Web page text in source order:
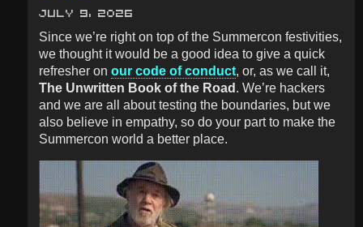
JULY 9, 2026
Since we’re right on top of the Summercon festivities,
we thought it would be a good idea to give a quick
refresher on our code of conduct, or, as we call it,
The Unwritten Book of the Road . We’re hackers
and we are all about testing the boundaries, but we
also believe in empathy, so do your part to make the
Summercon world a better place.